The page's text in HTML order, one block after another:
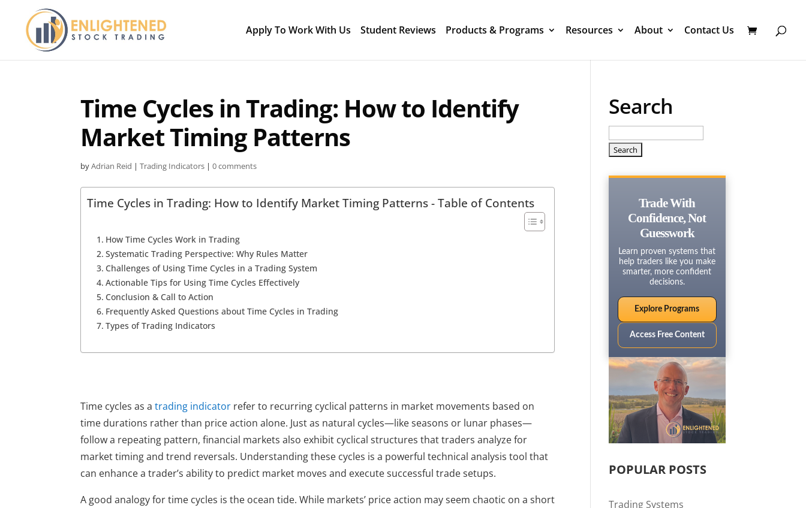
Apply To Work With Us Student Reviews Products & Programs Resources About Contact Us
Time Cycles in Trading: How to Identify
Market Timing Patterns
byAdrian Reid |Trading Indicators |0 comments
Time Cycles in Trading: How to Identify Market Timing Patterns - Table of Contents
How Time Cycles Work in Trading
Systematic Trading Perspective: Why Rules Matter
Challenges of Using Time Cycles in a Trading System
Actionable Tips for Using Time Cycles Effectively
Conclusion & Call to Action
Frequently Asked Questions about Time Cycles in Trading
Types of Trading Indicators
Time cycles as a trading indicator refer to recurring cyclical patterns in market movements based on
time durations rather than price action alone. Just as natural cycles—like seasons or lunar phases—
follow a repeating pattern, financial markets also exhibit cyclical structures that traders analyze for
market timing and trend reversals. Understanding these cycles is a powerful technical analysis tool that
can enhance a trader’s ability to predict market moves and execute successful trade setups.
A good analogy for time cycles is the ocean tide. While markets’ price action may seem chaotic on a short
Search
for:
Trade With
Confidence, Not
Guesswork
Learn proven systems that
help traders like you make
smarter, more confident
decisions.
Explore Programs
Access Free Content
POPULAR POSTS
Trading Systems